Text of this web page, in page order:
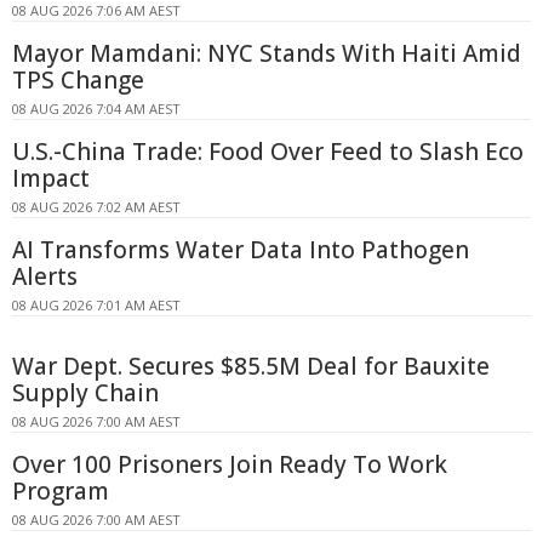
08 AUG 2026 7:06 AM AEST
Mayor Mamdani: NYC Stands With Haiti Amid
TPS Change
08 AUG 2026 7:04 AM AEST
U.S.-China Trade: Food Over Feed to Slash Eco
Impact
08 AUG 2026 7:02 AM AEST
AI Transforms Water Data Into Pathogen
Alerts
08 AUG 2026 7:01 AM AEST
War Dept. Secures $85.5M Deal for Bauxite
Supply Chain
08 AUG 2026 7:00 AM AEST
Over 100 Prisoners Join Ready To Work
Program
08 AUG 2026 7:00 AM AEST